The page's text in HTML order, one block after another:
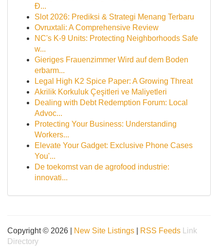
Đ...
Slot 2026: Prediksi & Strategi Menang Terbaru
Ovruxtali: A Comprehensive Review
NC's K-9 Units: Protecting Neighborhoods Safe
w...
Gieriges Frauenzimmer Wird auf dem Boden
erbarm...
Legal High K2 Spice Paper: A Growing Threat
Akrilik Korkuluk Çeşitleri ve Maliyetleri
Dealing with Debt Redemption Forum: Local
Advoc...
Protecting Your Business: Understanding
Workers...
Elevate Your Gadget: Exclusive Phone Cases
You'...
De toekomst van de agrofood industrie:
innovati...
Copyright © 2026 | New Site Listings RSS Feeds
Link
Directory